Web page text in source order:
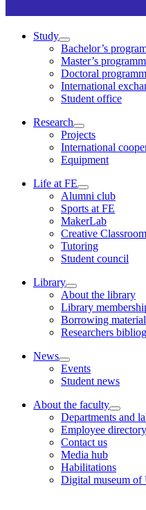
Study
Bachelor’s
Master’s
Doctoral
International
Student office
Research
Projects
International
Equipment
Life at FE
Alumni club
Sports at FE
MakerLab
Creative Classroom
Tutoring
Student council
Library
About the library
Library
Borrowing
Researchers
News
Events
Student news
About the faculty
Departments and
Employee directory
Contact us
Media hub
Habilitations
Digital museum of